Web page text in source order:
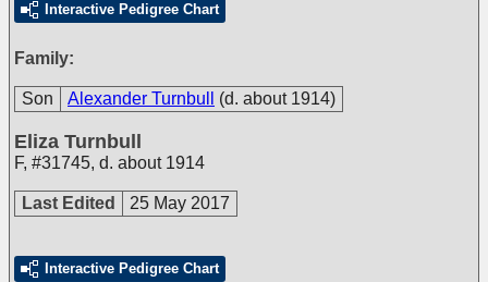
Interactive Pedigree Chart
Family:
Son Alexander Turnbull (d. about 1914)
Eliza Turnbull
F, #31745, d. about 1914
Last Edited 25 May 2017
Interactive Pedigree Chart